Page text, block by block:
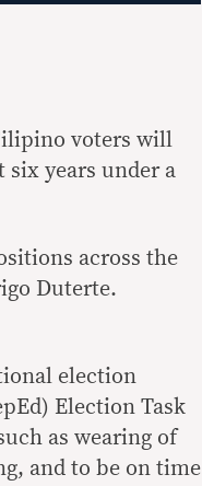
voters will
six years under a
across the
Duterte.
election
Election Task
as wearing of
and to be on time